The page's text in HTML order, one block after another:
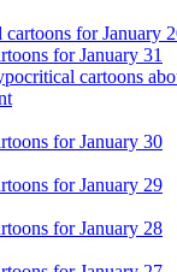
for January
for January 31
cartoons
for January 30
for January 29
for January 28